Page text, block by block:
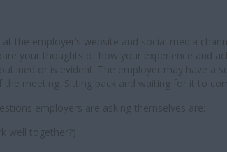
the employer’s website and social media
your thoughts of how your experience and
or is evident. The employer may have a
meeting. Sitting back and waiting for it to
employers are asking themselves are:
well together?)